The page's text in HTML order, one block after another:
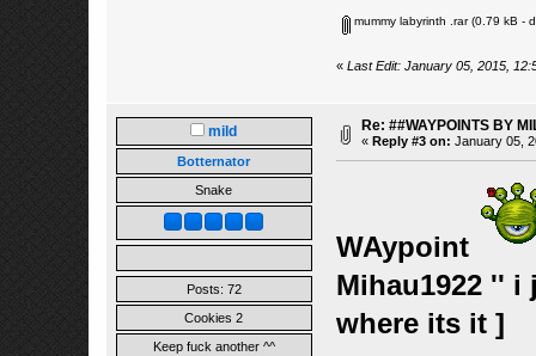
mummy labyrinth .rar(0.79 kB -
« Last Edit: January 05, 2015,
mild
Botternator
Snake
Posts: 72
Cookies 2
Keep fuck another ^^
Re: ##WAYPOINTS BY
« Reply #3 on: January 05,
WAypoint
Mihau1922 '' i
where its it ]